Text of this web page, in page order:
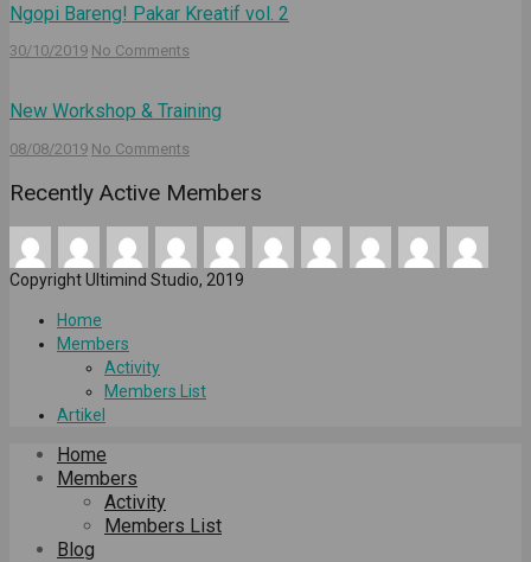
Ngopi Bareng! Pakar Kreatif vol. 2
30/10/2019 No Comments
New Workshop & Training
08/08/2019 No Comments
Recently Active Members
Copyright Ultimind Studio, 2019
Home
Members
Activity
Members List
Artikel
Home
Members
Activity
Members List
Blog